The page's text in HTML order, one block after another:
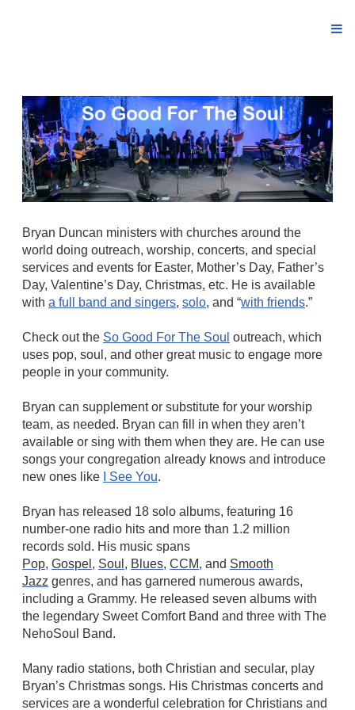
Bryan Duncan ministers with churches around the
world doing outreach, worship, concerts, and special
services and events for Easter, Mother’s Day, Father’s
Day, Valentine’s Day, Christmas, etc. He is available
with a full band and singers, solo, and “with friends.”
Check out the So Good For The Soul outreach, which
uses pop, soul, and other great music to engage more
people in your community.
Bryan can supplement or substitute for your worship
team, as needed. Bryan can fill in when they aren’t
available or sing with them when they are. He can use
songs your congregation already knows and introduce
new ones like
I See You.
Bryan has released 18 solo albums, featuring 16
number-one radio hits and more than 1.2 million
records sold. His music spans
Pop, Gospel , Soul , Blues, CCM, and Smooth
Jazz genres, and has garnered numerous awards,
including a Grammy. He released seven albums with
the legendary Sweet Comfort Band and three with The
NehoSoul Band.
Many radio stations, both Christian and secular, play
Bryan’s Christmas songs. His Christmas concerts and
services are a wonderful celebration for Christians and